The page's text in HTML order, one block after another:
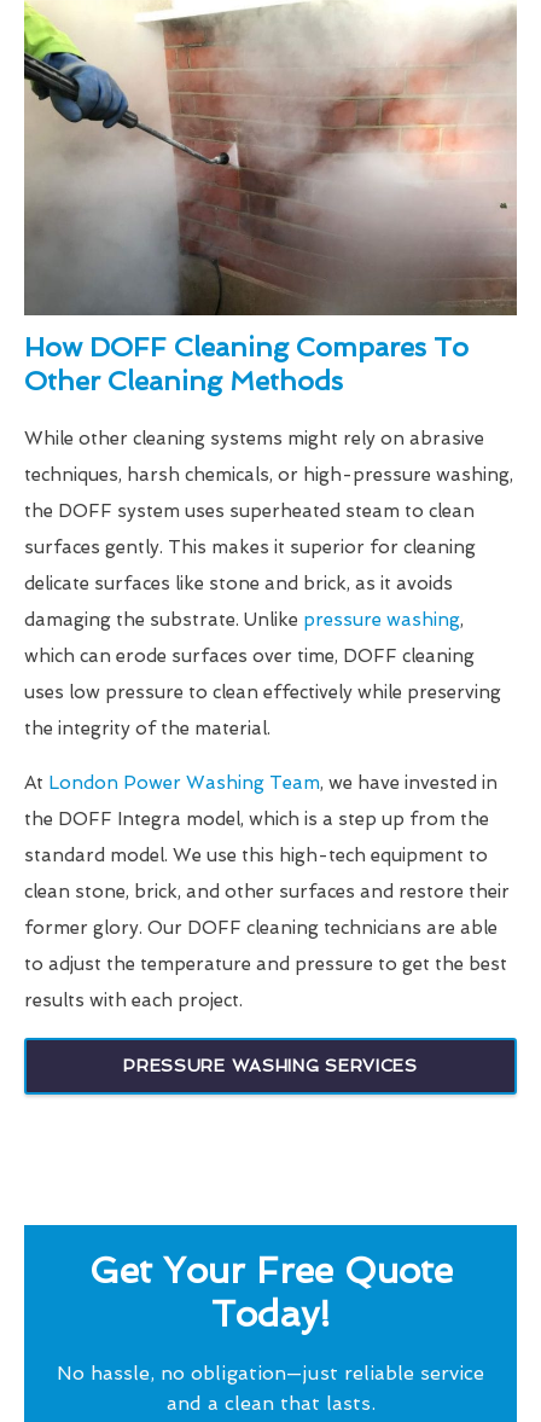
How DOFF Cleaning Compares To
Other Cleaning Methods
While other cleaning systems might rely on abrasive
techniques, harsh chemicals, or high-pressure washing,
the DOFF system uses superheated steam to clean
surfaces gently. This makes it superior for cleaning
delicate surfaces like stone and brick, as it avoids
damaging the substrate. Unlike pressure washing,
which can erode surfaces over time, DOFF cleaning
uses low pressure to clean effectively while preserving
the integrity of the material.
At London Power Washing Team, we have invested in
the DOFF Integra model, which is a step up from the
standard model. We use this high-tech equipment to
clean stone, brick, and other surfaces and restore their
former glory. Our DOFF cleaning technicians are able
to adjust the temperature and pressure to get the best
results with each project.
PRESSURE WASHING SERVICES
Get Your Free Quote
Today!
No hassle, no obligation—just reliable service
and a clean that lasts.